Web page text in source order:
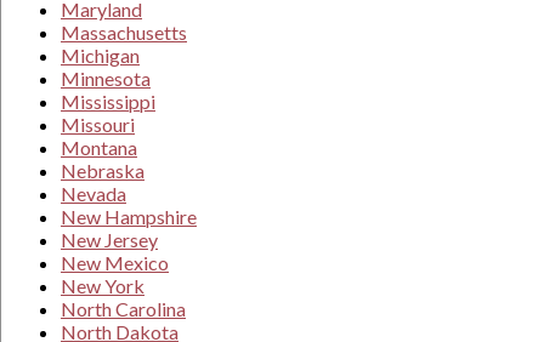
Maryland
Massachusetts
Michigan
Minnesota
Mississippi
Missouri
Montana
Nebraska
Nevada
New Hampshire
New Jersey
New Mexico
New York
North Carolina
North Dakota